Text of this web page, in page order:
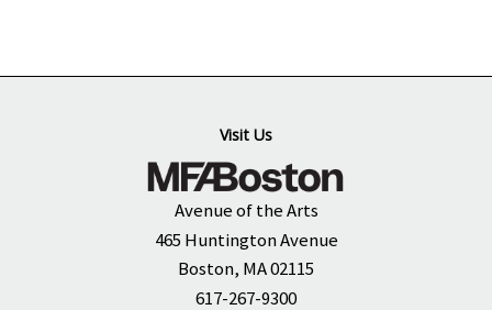
Visit Us
Avenue of the Arts
465 Huntington Avenue
Boston, MA 02115
617-267-9300